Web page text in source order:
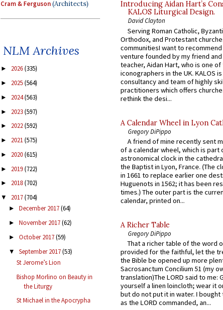
Cram & Ferguson(Architects)
NLM Archives
► 2026(335)
► 2025(564)
► 2024(563)
► 2023(597)
► 2022(592)
► 2021(575)
► 2020(615)
► 2019(722)
► 2018(702)
▼ 2017(704)
► December 2017(64)
► November 2017(62)
► October 2017(59)
▼ September 2017(53)
St Jerome’s Lion
Bishop Morlino on Beauty in
the Liturgy
St Michael in the Apocrypha
Introducing Aidan Hart’s
KALOS Liturgical Design.
David Clayton
Serving Roman Catholic,
Orthodox, and Protestant
communitiesI want to recommend
venture founded by my friend
teacher, Aidan Hart, who is one
iconographers in the UK. KALOS
consultancy and team of highly
practitioners which offers
rethink the desi...
A Calendar Wheel in Lyon
Gregory DiPippo
A friend of mine recently sent
of a calendar wheel, which is part
astronomical clock in the
the Baptist in Lyon, France. (The
in 1661 to replace earlier one
Huguenots in 1562; it has been
times.) The outer part is the
calendar, printed on...
A Richer Table
Gregory DiPippo
That a richer table of the word
provided for the faithful, let the
the Bible be opened up more
Sacrosanctum Concilium 51 (my
translation)The LORD said to me:
yourself a linen loincloth; wear it
but do not put it in water. I
as the LORD commanded, an...